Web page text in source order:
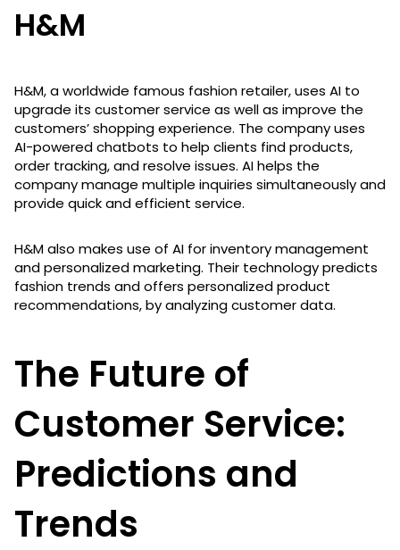
H&M
H&M, a worldwide famous fashion retailer, uses AI to
upgrade its customer service as well as improve the
customers’ shopping experience. The company uses
AI-powered chatbots to help clients find products,
order tracking, and resolve issues. AI helps the
company manage multiple inquiries simultaneously and
provide quick and efficient service.
H&M also makes use of AI for inventory management
and personalized marketing. Their technology predicts
fashion trends and offers personalized product
recommendations, by analyzing customer data.
The Future of
Customer Service:
Predictions and
Trends